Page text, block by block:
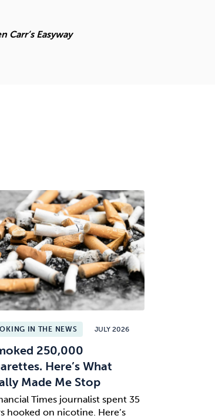
Easyway
IN THE NEWS JULY 2026
250,000
Here’s What
Made Me Stop
Times journalist spent 35
hooked on nicotine. Here’s